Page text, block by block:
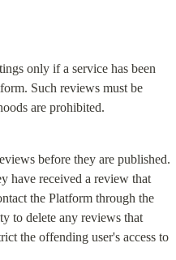
only if a service has been
Such reviews must be
are prohibited.
before they are published.
have received a review that
the Platform through the
to delete any reviews that
the offending user's access to